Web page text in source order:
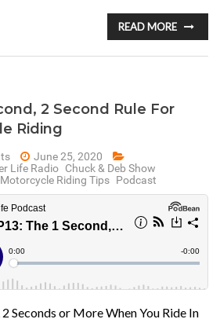
READ MORE
2 Second Rule For
Riding
June 25, 2020
Life Radio Chuck & Deb Show
Motorcycle Riding Tips Podcast
Seconds or More When You Ride In